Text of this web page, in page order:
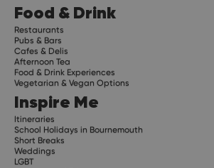
Food & Drink
Restaurants
Pubs & Bars
Cafes & Delis
Afternoon Tea
Food & Drink Experiences
Vegetarian & Vegan Options
Inspire Me
Itineraries
School Holidays in Bournemouth
Short Breaks
Weddings
LGBT